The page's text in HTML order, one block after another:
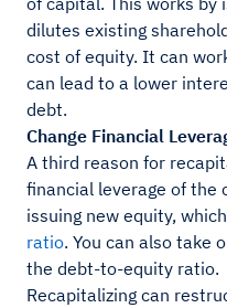
dilutes existing
cost of equity. It can
can lead to a lower
debt.
Change Financial
A third reason for
financial leverage of the
issuing new equity,
ratio. You can also take
the debt-to-equity ratio.
Recapitalizing can